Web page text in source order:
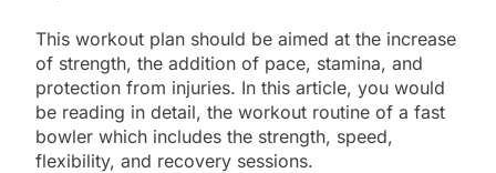
This workout plan should be aimed at the increase
of strength, the addition of pace, stamina, and
protection from injuries. In this article, you would
be reading in detail, the workout routine of a fast
bowler which includes the strength, speed,
flexibility, and recovery sessions.